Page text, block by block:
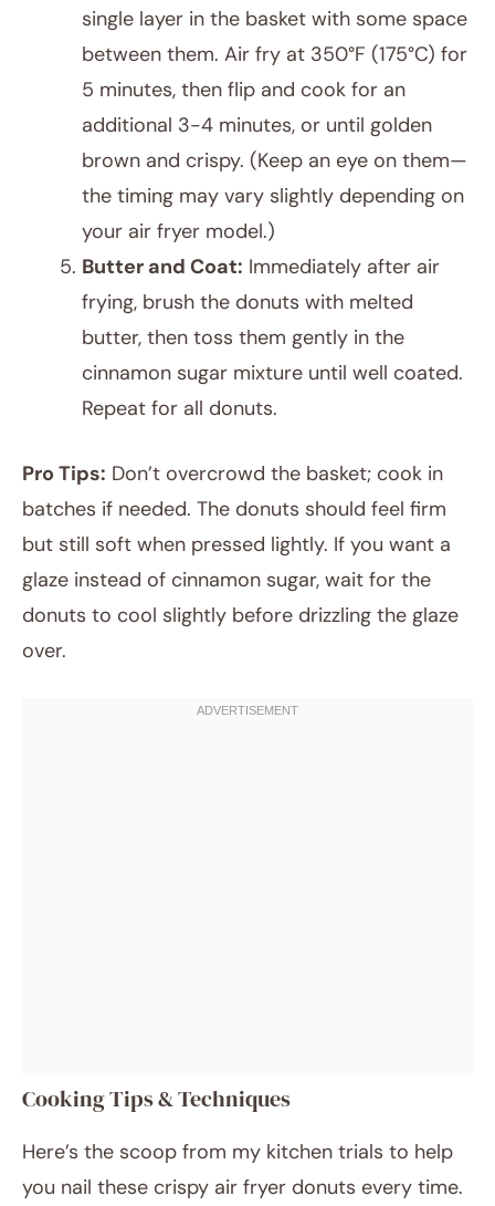
single layer in the basket with some space
between them. Air fry at 350°F (175°C) for
5 minutes, then flip and cook for an
additional 3-4 minutes, or until golden
brown and crispy. (Keep an eye on them—
the timing may vary slightly depending on
your air fryer model.)
Butter and Coat: Immediately after air
frying, brush the donuts with melted
butter, then toss them gently in the
cinnamon sugar mixture until well coated.
Repeat for all donuts.
Pro Tips: Don’t overcrowd the basket; cook in
batches if needed. The donuts should feel firm
but still soft when pressed lightly. If you want a
glaze instead of cinnamon sugar, wait for the
donuts to cool slightly before drizzling the glaze
over.
Cooking Tips & Techniques
Here’s the scoop from my kitchen trials to help
you nail these crispy air fryer donuts every time.